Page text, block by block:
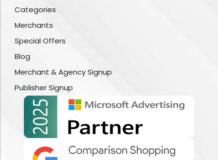
Categories
Merchants
Special Offers
Blog
Merchant & Agency Signup
Publisher Signup